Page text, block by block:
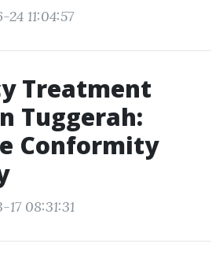
11:04:57
Treatment
Tuggerah:
Conformity
08:31:31